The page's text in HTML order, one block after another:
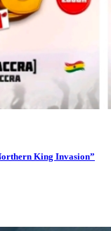
King Invasion”